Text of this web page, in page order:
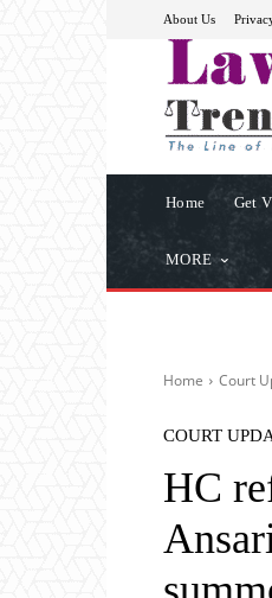
About Us
Home Get
MORE
Home Court
COURT
HC